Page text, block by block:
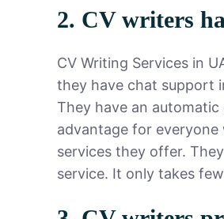
2. CV writers
CV Writing Services in
they have chat support
They have an
advantage for
services they offer.
service. It only takes